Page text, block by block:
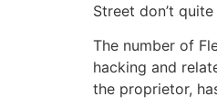
Street don’t
The number of
hacking and
the proprietor,